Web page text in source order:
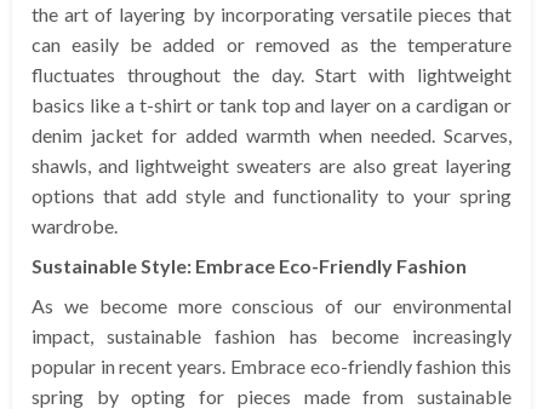
the art of layering by incorporating versatile pieces that
can easily be added or removed as the temperature
fluctuates throughout the day. Start with lightweight
basics like a t-shirt or tank top and layer on a cardigan or
denim jacket for added warmth when needed. Scarves,
shawls, and lightweight sweaters are also great layering
options that add style and functionality to your spring
wardrobe.
Sustainable Style: Embrace Eco-Friendly Fashion
As we become more conscious of our environmental
impact, sustainable fashion has become increasingly
popular in recent years. Embrace eco-friendly fashion this
spring by opting for pieces made from sustainable